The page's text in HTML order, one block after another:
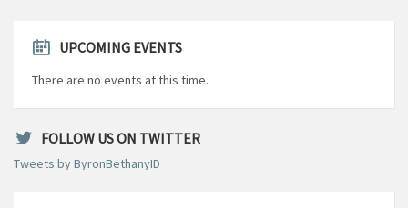
UPCOMING EVENTS
There are no events at this time.
FOLLOW US ON TWITTER
Tweets by ByronBethanyID